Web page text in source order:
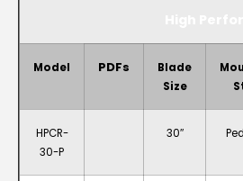
Model PDFs
Blade
Size
HPCR-
30-P
30″